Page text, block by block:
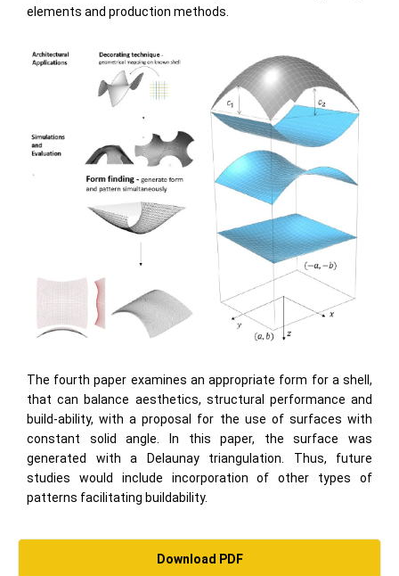
elements and production methods.
The fourth paper examines an appropriate form for a shell,
that can balance aesthetics, structural performance and
build-ability, with a proposal for the use of surfaces with
constant solid angle. In this paper, the surface was
generated with a Delaunay triangulation. Thus, future
studies would include incorporation of other types of
patterns facilitating buildability.
Download PDF